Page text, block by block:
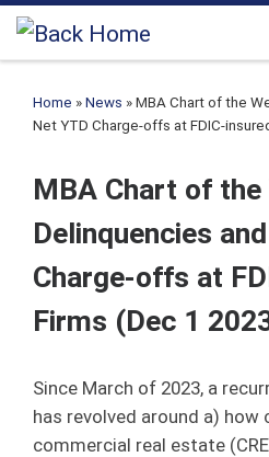
Skip to content
Home » News » MBA Chart of the
Net YTD Charge-offs at FDIC-
MBA Chart of the
Delinquencies
Charge-offs at
Firms (Dec 1
Since March of 2023, a
has revolved around a) how
commercial real estate